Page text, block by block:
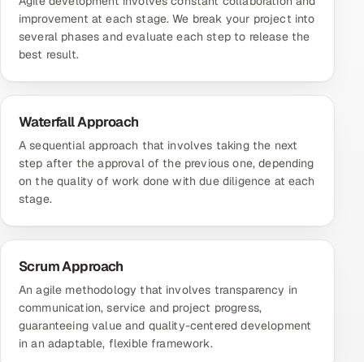
improvement at each stage. We break your project into
several phases and evaluate each step to release the
best result.
Waterfall Approach
A sequential approach that involves taking the next
step after the approval of the previous one, depending
on the quality of work done with due diligence at each
stage.
Scrum Approach
An agile methodology that involves transparency in
communication, service and project progress,
guaranteeing value and quality-centered development
in an adaptable, flexible framework.